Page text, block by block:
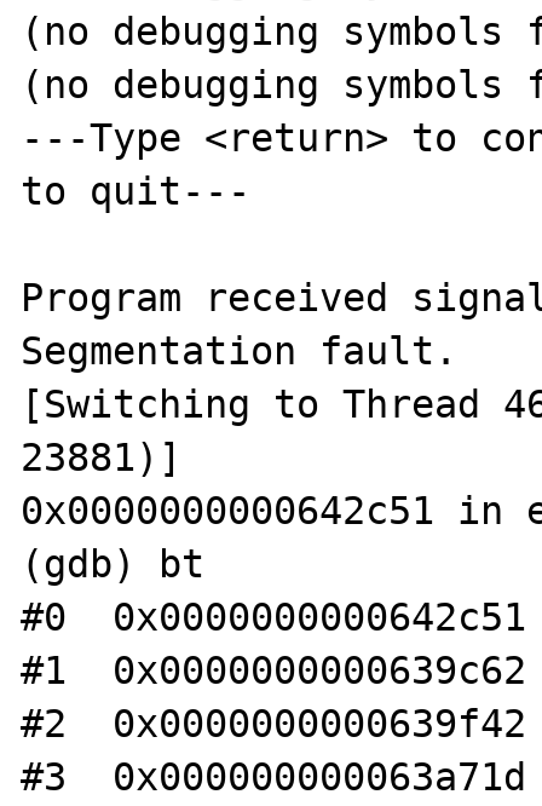
(no debugging symbols
(no debugging symbols
---Type <return> to
to quit---
Program received signal
Segmentation fault.
[Switching to Thread
23881)]
0x0000000000642c51 in
(gdb) bt
#0
#1
#2
#3